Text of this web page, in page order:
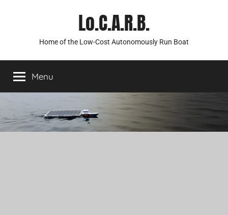
Lo.C.A.R.B.
Home of the Low-Cost Autonomously Run Boat
Menu